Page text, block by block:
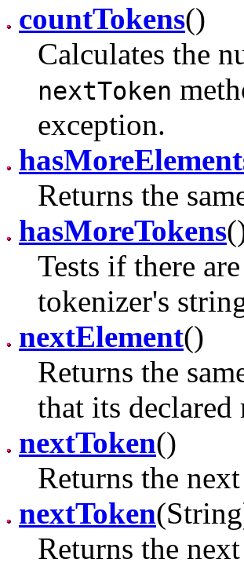
countTokens()
Calculates the
nextToken
exception.
Returns the
hasMoreTokens
Tests if there
tokenizer's
nextElement()
Returns the
that its
nextToken()
Returns the
nextToken
Returns the